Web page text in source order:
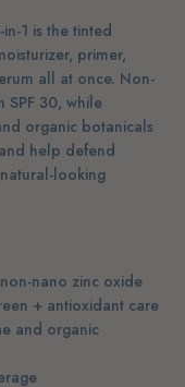
1 is the tinted
primer,
all at once. Non-
SPF 30, while
organic botanicals
help defend
looking
nano zinc oxide
+ antioxidant care
and organic